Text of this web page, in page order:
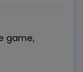
game,